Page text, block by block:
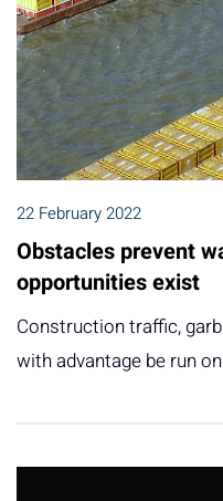
22 February 2022
Obstacles prevent
opportunities exist
Construction traffic,
with advantage be run